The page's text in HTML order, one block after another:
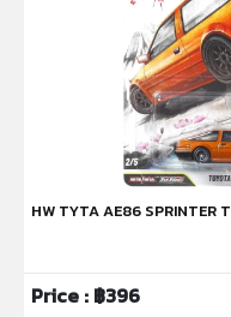
HW TYTA AE86 SPRINTER T
Price : ฿396